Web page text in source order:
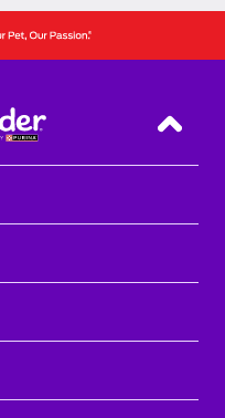
Back